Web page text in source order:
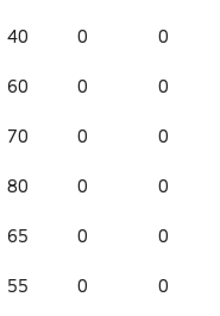
40 0 0
60 0 0
70 0 0
80 0 0
65 0 0
55 0 0